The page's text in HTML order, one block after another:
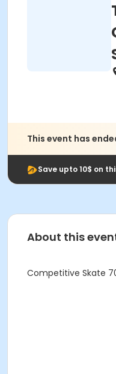
This event has
Save upto 10$ on
About this
Competitive Skate